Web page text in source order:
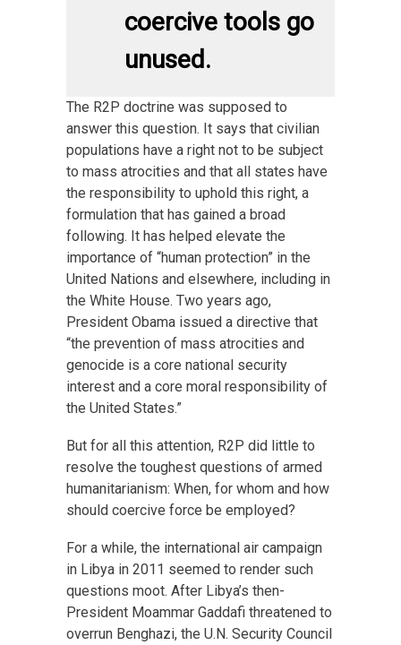
coercive tools go
unused.
The R2P doctrine was supposed to
answer this question. It says that civilian
populations have a right not to be subject
to mass atrocities and that all states have
the responsibility to uphold this right, a
formulation that has gained a broad
following. It has helped elevate the
importance of “human protection” in the
United Nations and elsewhere, including in
the White House. Two years ago,
President Obama issued a directive that
“the prevention of mass atrocities and
genocide is a core national security
interest and a core moral responsibility of
the United States.”
But for all this attention, R2P did little to
resolve the toughest questions of armed
humanitarianism: When, for whom and how
should coercive force be employed?
For a while, the international air campaign
in Libya in 2011 seemed to render such
questions moot. After Libya’s then-
President Moammar Gaddafi threatened to
overrun Benghazi, the U.N. Security Council